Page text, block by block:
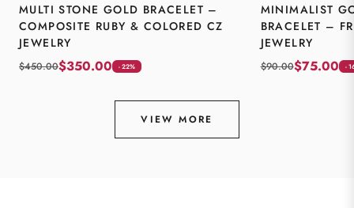
MULTI STONE GOLD BRACELET –
COMPOSITE RUBY & COLORED CZ
JEWELRY
$450.00$350.00 - 22%
MINIMALIST
BRACELET –
JEWELRY
$90.00$75.00 -
VIEW MORE